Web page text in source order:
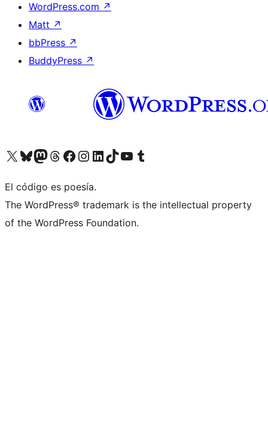
WordPress.com ↗
Matt ↗
bbPress ↗
BuddyPress ↗
Visit our X (formerly Twitter) account
Visit our Bluesky account
Visit our Mastodon account
Visit our Threads account
Visit our Facebook page
Visit our Instagram account
Visit our LinkedIn account
Visit our TikTok account
Visit our YouTube channel
Visit our Tumblr account
El código es poesía.
The WordPress® trademark is the intellectual property
of the WordPress Foundation.